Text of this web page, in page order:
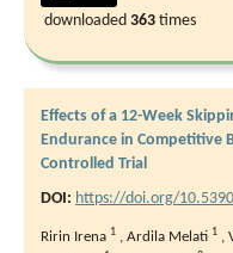
downloaded 363 times
Effects of a 12-Week
Endurance in Competitive
Controlled Trial
DOI: https://doi.org/
Ririn Irena 1 , Ardila Melati 1 ,